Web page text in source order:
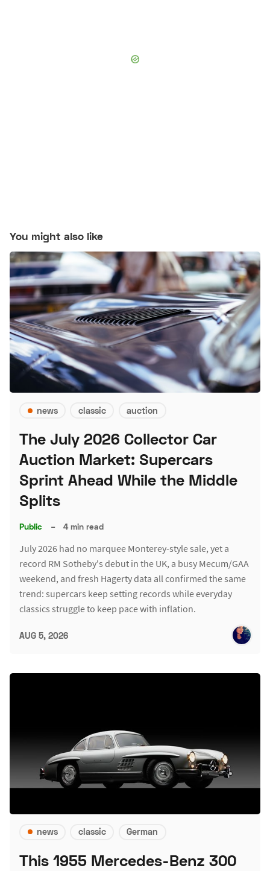
You might also like
news classic auction
The July 2026 Collector Car
Auction Market: Supercars
Sprint Ahead While the Middle
Splits
Public – 4 min read
July 2026 had no marquee Monterey-style sale, yet a
record RM Sotheby's debut in the UK, a busy Mecum/GAA
weekend, and fresh Hagerty data all confirmed the same
trend: supercars keep setting records while everyday
classics struggle to keep pace with inflation.
AUG 5, 2026
news classic German
This 1955 Mercedes-Benz 300